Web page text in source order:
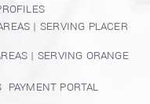
| SERVING PLACER
| SERVING ORANGE
PAYMENT PORTAL